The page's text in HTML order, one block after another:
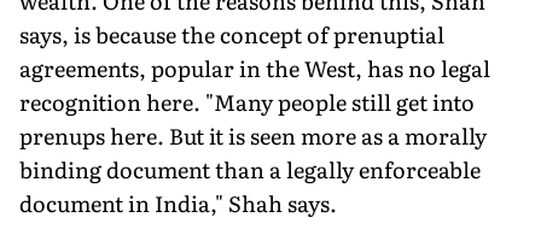
says, is because the concept of prenuptial
agreements, popular in the West, has no legal
recognition here. "Many people still get into
prenups here. But it is seen more as a morally
binding document than a legally enforceable
document in India," Shah says.